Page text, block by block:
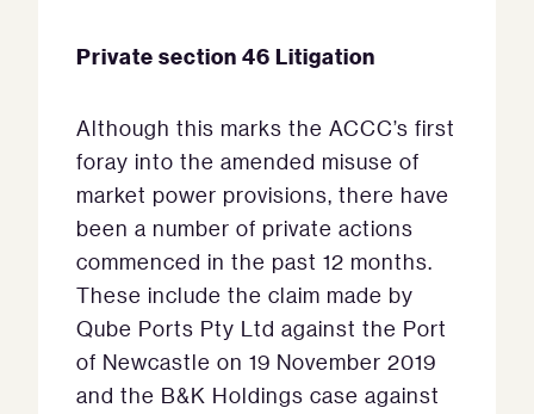
Private section 46 Litigation
Although this marks the ACCC’s first
foray into the amended misuse of
market power provisions, there have
been a number of private actions
commenced in the past 12 months.
These include the claim made by
Qube Ports Pty Ltd against the Port
of Newcastle on 19 November 2019
and the B&K Holdings case against